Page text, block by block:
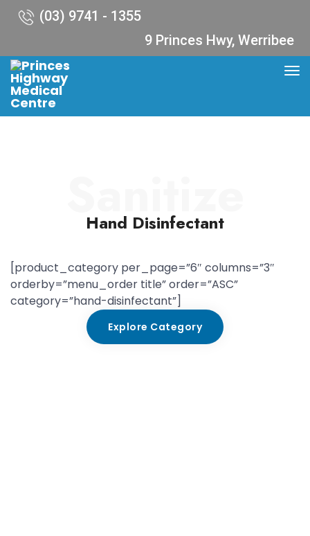
(03) 9741 - 1355
9 Princes Hwy, Werribee
Hand Disinfectant
[product_category per_page=”6″ columns=”3″
orderby=”menu_order title” order=”ASC”
category=”hand-disinfectant”]
Explore Category